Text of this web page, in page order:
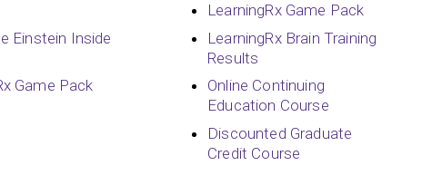
Einstein Inside
Game Pack
LearningRx Game Pack
LearningRx Brain Training
Results
Online Continuing
Education Course
Discounted Graduate
Credit Course